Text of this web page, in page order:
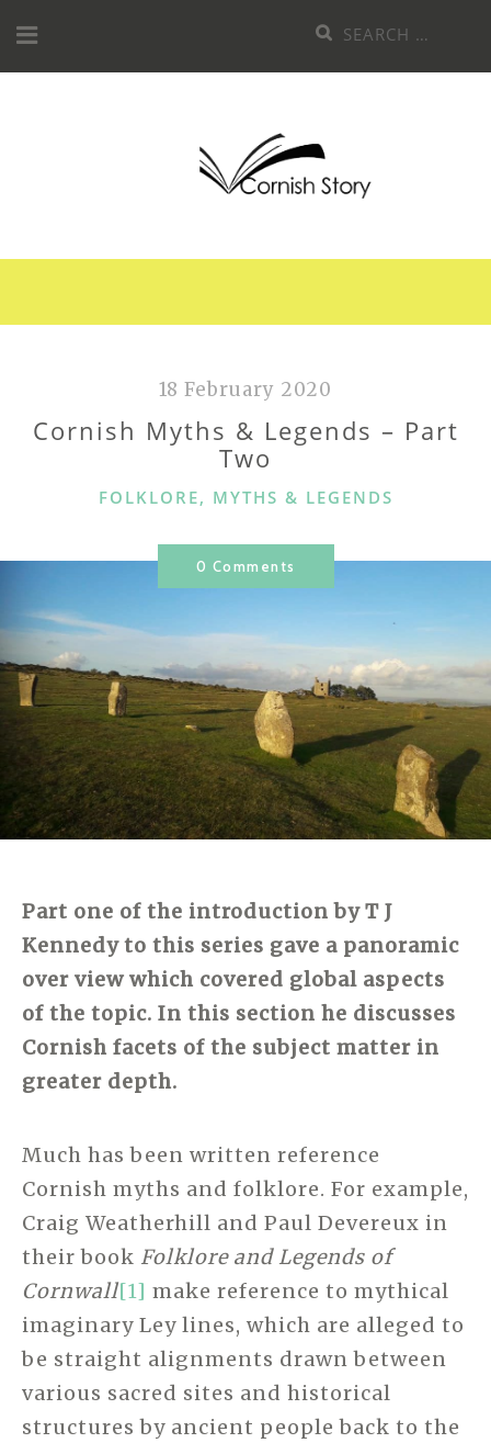
to
Search
for:
18 February 2020
Cornish Myths & Legends – Part
Two
CATEGORIES
FOLKLORE, MYTHS & LEGENDS
0 Comments
Part one of the introduction by T J
Kennedy to this series gave a panoramic
over view which covered global aspects
of the topic. In this section he discusses
Cornish facets of the subject matter in
greater depth.
Much has been written reference
Cornish myths and folklore. For example,
Craig Weatherhill and Paul Devereux in
their book Folklore and Legends of
Cornwall[1] make reference to mythical
imaginary Ley lines, which are alleged to
be straight alignments drawn between
various sacred sites and historical
structures by ancient people back to the